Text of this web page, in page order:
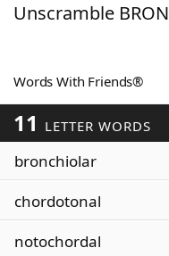
ScrabbleHelpers
Today's NYT
Word ListMaker
Unscramble
Words With Friends®
11 LETTER WORDS
bronchiolar
chordotonal
notochordal